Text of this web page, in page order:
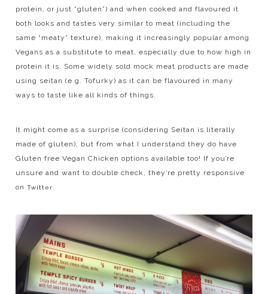
protein, or just “gluten”) and when cooked and flavoured it
both looks and tastes very similar to meat (including the
same “meaty” texture), making it increasingly popular among
Vegans as a substitute to meat, especially due to how high in
protein it is. Some widely sold mock meat products are made
using seitan (e.g. Tofurky) as it can be flavoured in many
ways to taste like all kinds of things.
It might come as a surprise (considering Seitan is literally
made of gluten), but from what I understand they do have
Gluten free Vegan Chicken options available too! If you’re
unsure and want to double check, they’re pretty responsive
onTwitter.